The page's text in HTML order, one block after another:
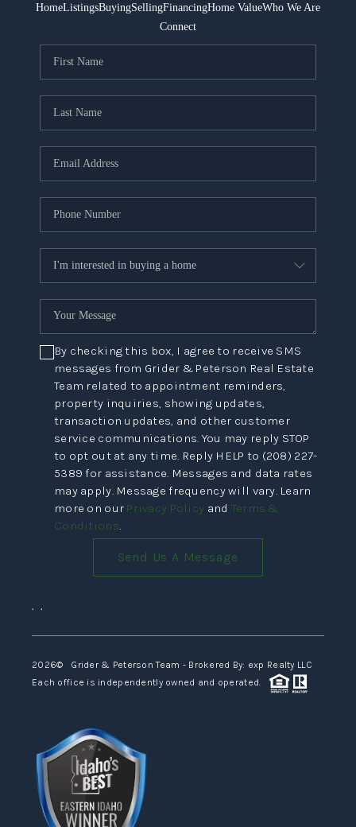
HomeListingsBuyingSellingFinancingHome ValueWho We Are
Connect
By checking this box, I agree to receive SMS
messages from Grider & Peterson Real Estate
Team related to appointment reminders,
property inquiries, showing updates,
transaction updates, and other customer
service communications. You may reply STOP
to opt out at any time. Reply HELP to (208) 227-
5389 for assistance. Messages and data rates
may apply. Message frequency will vary. Learn
more on our Privacy Policy and Terms &
Conditions.
Send Us A Message
, ,
2026© Grider & Peterson Team - Brokered By: exp Realty LLC
Each office is independently owned and operated.